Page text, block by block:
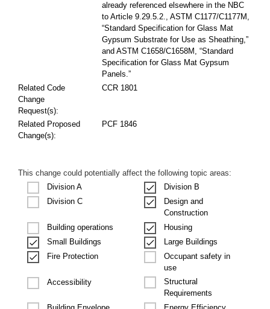
already referenced elsewhere in the NBC
to Article 9.29.5.2., ASTM C1177/C1177M,
“Standard Specification for Glass Mat
Gypsum Substrate for Use as Sheathing,”
and ASTM C1658/C1658M, “Standard
Specification for Glass Mat Gypsum
Panels.”
Related Code
Change
Request(s):
CCR 1801
Related Proposed
Change(s):
PCF 1846
This change could potentially affect the following topic areas:
Division A
Division B
Division C
Design and
Construction
Building operations
Housing
Small Buildings
Large Buildings
Fire Protection
Occupant safety in
use
Accessibility
Structural
Requirements